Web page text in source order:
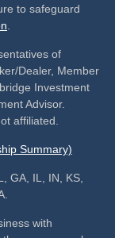
to safeguard
of
Dealer, Member
Investment
Advisor.
affiliated.
Summary)
GA, IL, IN, KS,
with